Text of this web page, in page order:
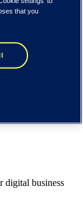
digital business
that you